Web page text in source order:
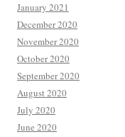
January 2021
December 2020
November 2020
October 2020
September 2020
August 2020
July 2020
June 2020